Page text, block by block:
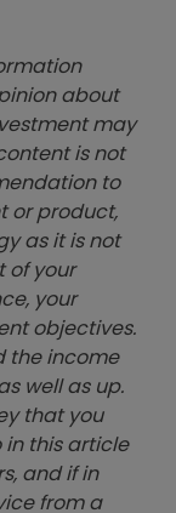
about
may
is not
to
or product,
as it is not
of your
your
objectives.
the income
well as up.
that you
in this article
and if in
from a